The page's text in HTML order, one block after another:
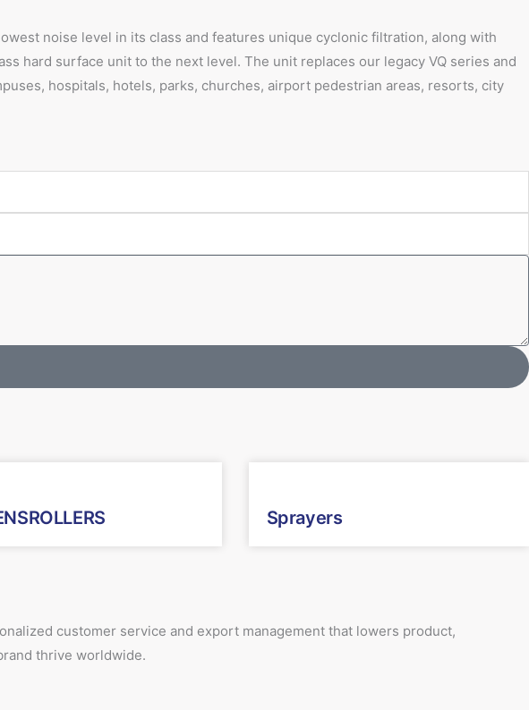
noise level in its class and features unique cyclonic filtration, along with
hard surface unit to the next level. The unit replaces our legacy VQ series and
hospitals, hotels, parks, churches, airport pedestrian areas, resorts, city
Sprayers
customer service and export management that lowers product,
thrive worldwide.